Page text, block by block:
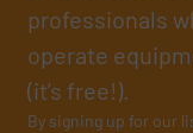
professionals
operate
(it’s free!).
By signing up for our